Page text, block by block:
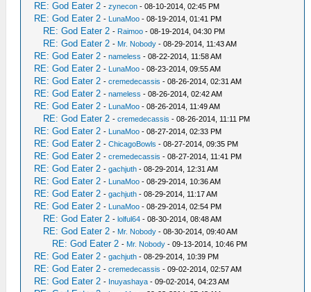
RE: God Eater 2 -zynecon - 08-10-2014, 02:45 PM
RE: God Eater 2 - LunaMoo - 08-19-2014, 01:41 PM
RE: God Eater 2 - Raimoo - 08-19-2014, 04:30 PM
RE: God Eater 2 - Mr. Nobody - 08-29-2014, 11:43 AM
RE: God Eater 2 -nameless - 08-22-2014, 11:58 AM
RE: God Eater 2 - LunaMoo - 08-23-2014, 09:55 AM
RE: God Eater 2 -cremedecassis - 08-26-2014, 02:31 AM
RE: God Eater 2 -nameless - 08-26-2014, 02:42 AM
RE: God Eater 2 - LunaMoo - 08-26-2014, 11:49 AM
RE: God Eater 2 -cremedecassis - 08-26-2014, 11:11 PM
RE: God Eater 2 - LunaMoo - 08-27-2014, 02:33 PM
RE: God Eater 2 -ChicagoBowls - 08-27-2014, 09:35 PM
RE: God Eater 2 -cremedecassis - 08-27-2014, 11:41 PM
RE: God Eater 2 -gachjuth - 08-29-2014, 12:31 AM
RE: God Eater 2 - LunaMoo - 08-29-2014, 10:36 AM
RE: God Eater 2 -gachjuth - 08-29-2014, 11:17 AM
RE: God Eater 2 - LunaMoo - 08-29-2014, 02:54 PM
RE: God Eater 2 -lolful64 - 08-30-2014, 08:48 AM
RE: God Eater 2 - Mr. Nobody - 08-30-2014, 09:40 AM
RE: God Eater 2 - Mr. Nobody - 09-13-2014, 10:46 PM
RE: God Eater 2 -gachjuth - 08-29-2014, 10:39 PM
RE: God Eater 2 -cremedecassis - 09-02-2014, 02:57 AM
RE: God Eater 2 - Inuyashaya - 09-02-2014, 04:23 AM